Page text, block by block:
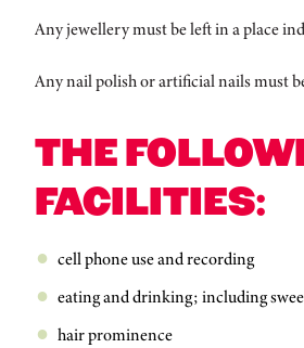
Any jewellery must be left in a place
Any nail polish or artificial nails must
THE
FACILITIES:
cell phone use and recording
eating and drinking; including
hair prominence